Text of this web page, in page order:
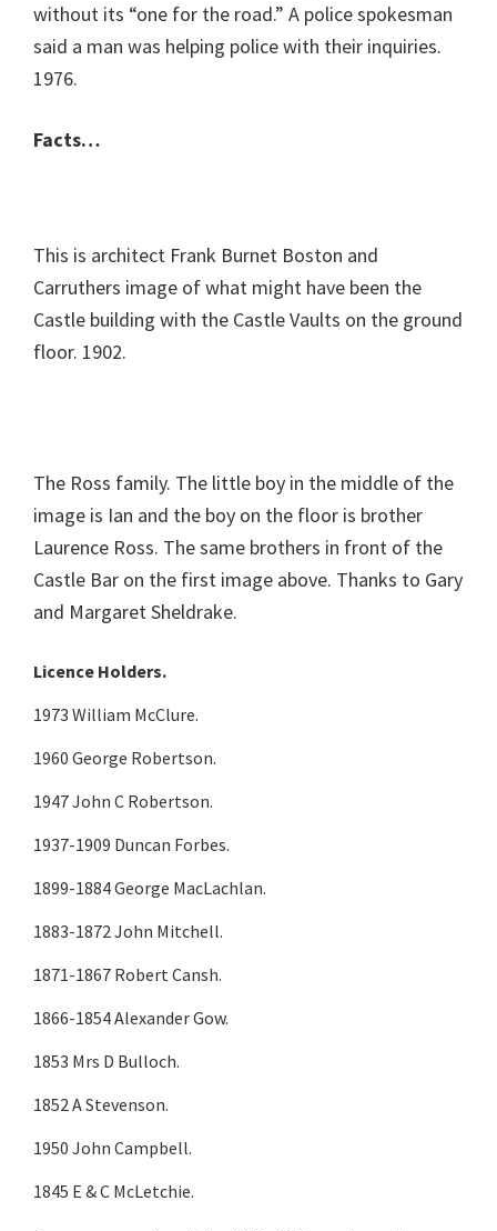
without its “one for the road.” A police spokesman
said a man was helping police with their inquiries.
1976.
Facts…
This is architect Frank Burnet Boston and
Carruthers image of what might have been the
Castle building with the Castle Vaults on the ground
floor. 1902.
The Ross family. The little boy in the middle of the
image is Ian and the boy on the floor is brother
Laurence Ross. The same brothers in front of the
Castle Bar on the first image above. Thanks to Gary
and Margaret Sheldrake.
Licence Holders.
1973 William McClure.
1960 George Robertson.
1947 John C Robertson.
1937-1909 Duncan Forbes.
1899-1884 George MacLachlan.
1883-1872 John Mitchell.
1871-1867 Robert Cansh.
1866-1854 Alexander Gow.
1853 Mrs D Bulloch.
1852 A Stevenson.
1950 John Campbell.
1845 E & C McLetchie.